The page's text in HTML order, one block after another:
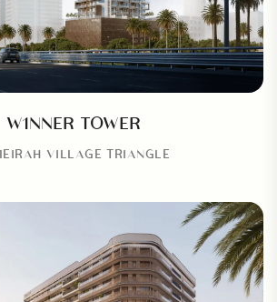
W1NNER TOWER
VILLAGE TRIANGLE